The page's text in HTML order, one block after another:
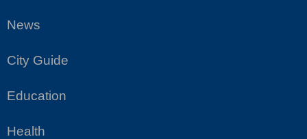
News
City Guide
Education
Health